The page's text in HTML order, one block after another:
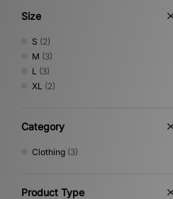
Size
S (2)
M (3)
L (3)
XL (2)
Category
Clothing (3)
Product Type